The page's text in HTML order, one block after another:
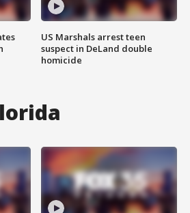
US Marshals arrest teen
suspect in DeLand double
homicide